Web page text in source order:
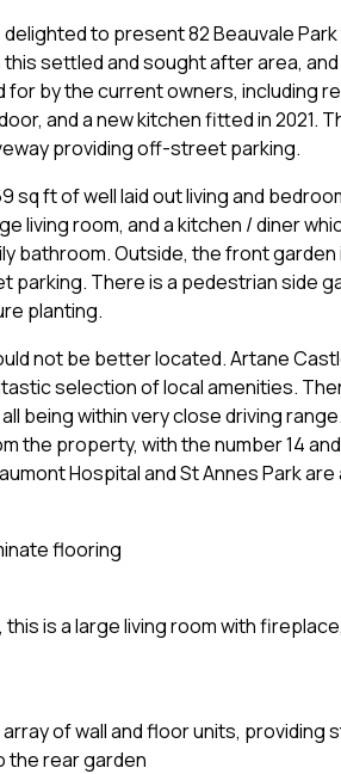
to present 82 Beauvale
settled and sought after area,
by the current owners, including
and a new kitchen fitted in 2021.
providing off-street parking.
sq ft of well laid out living and
living room, and a kitchen / diner
bathroom. Outside, the front
There is a pedestrian side
planting.
not be better located. Artane
selection of local amenities.
being within very close driving
the property, with the number 14
Hospital and St Annes Park are
flooring
is a large living room with
of wall and floor units, providing
the rear garden